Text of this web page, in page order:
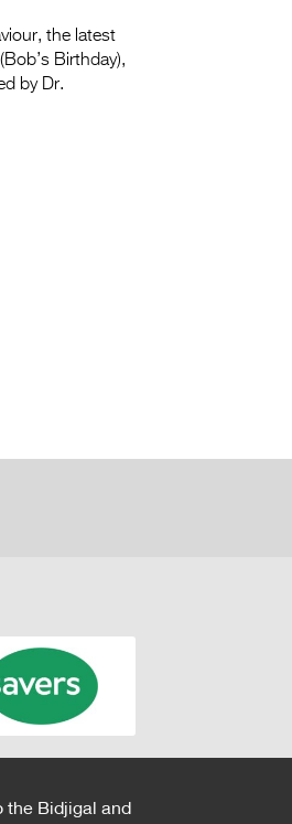
the latest
Birthday),
by Dr.
the Bidjigal and